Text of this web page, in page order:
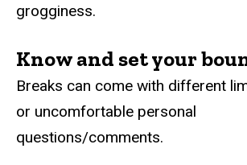
grogginess.
Know and set your
Breaks can come with different
or uncomfortable personal
questions/comments.